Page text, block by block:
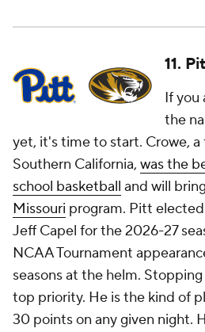
11.
If you
the
yet, it's time to start. Crowe,
Southern California, was the
school basketball and will
Missouri program. Pitt
Jeff Capel for the 2026-27
NCAA Tournament
seasons at the helm.
top priority. He is the kind of
30 points on any given night.